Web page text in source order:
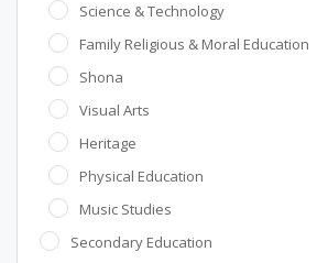
Science & Technology
Family Religious & Moral Education
Shona
Visual Arts
Heritage
Physical Education
Music Studies
Secondary Education